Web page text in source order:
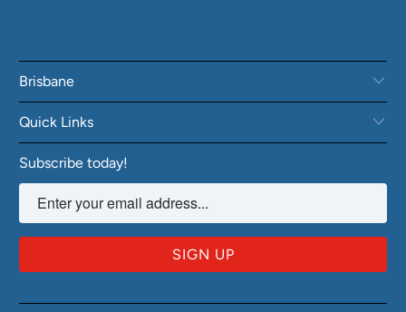
Brisbane
Quick Links
Subscribe today!